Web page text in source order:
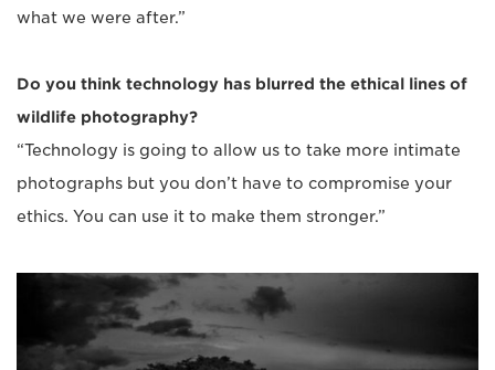
what we were after.”
Do you think technology has blurred the ethical lines of
wildlife photography?
“Technology is going to allow us to take more intimate
photographs but you don’t have to compromise your
ethics. You can use it to make them stronger.”